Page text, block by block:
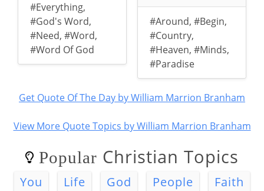
#Everything,
#God's Word,
#Need, #Word,
#Word Of God
#Around, #Begin,
#Country,
#Heaven, #Minds,
#Paradise
Get Quote Of The Day by William Marrion Branham
View More Quote Topics by William Marrion Branham
Popular Christian Topics
You Life God People
Faith